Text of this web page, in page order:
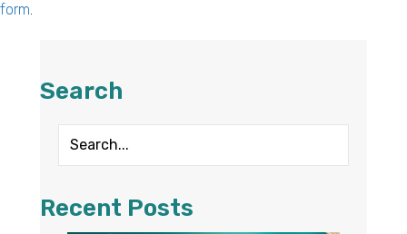
form.
Search
Recent Posts